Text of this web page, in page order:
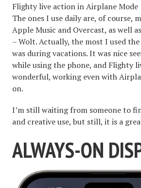
Flighty live action in Airplane Mode
The ones I use daily are, of course,
Apple Music and Overcast, as well
– Wolt. Actually, the most I used
was during vacations. It was nice
while using the phone, and Flighty
wonderful, working even with
on.
I’m still waiting from someone to
and creative use, but still, it is a
ALWAYS-ON